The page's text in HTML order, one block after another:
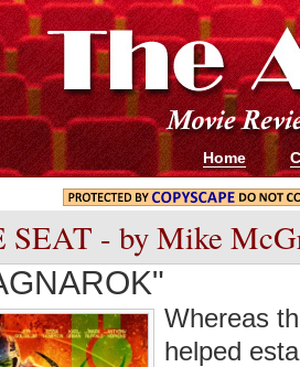
Home
- by Mike
Whereas
helped